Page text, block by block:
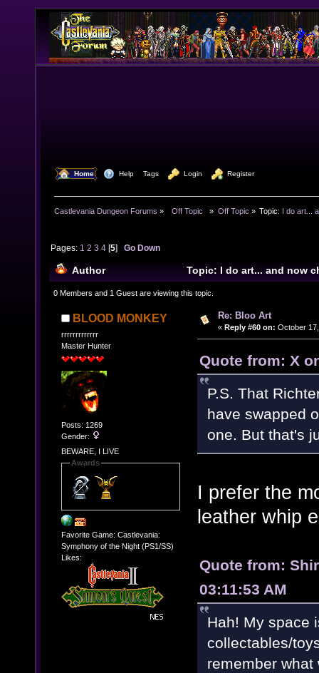
Home Help Tags Login Register
Castlevania Dungeon Forums »
  Off Topic
» Off Topic » Topic: I do art...
Pages: 1 2 3 4 [5]Go Down
Author
Topic: I do art... and now
(Read 140887 times)
0 Members and 1 Guest are viewing this topic.
BLOOD MONKEY
rrrrrrrrrrrrr
Master Hunter
Posts: 1269
Gender:
BEWARE, I LIVE
Awards
Favorite Game: Castlevania:
Symphony of the Night (PS1/SS)
Likes:
Re: Bloo Art
« Reply #60 on: October
Quote from: X
P.S. That
have swapped
one. But that's
I prefer the
leather whip
Quote from:
03:11:53 AM
Hah! My space
collectables/
remember